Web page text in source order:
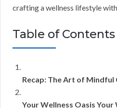
crafting a wellness lifestyle
Table of Contents
Recap: The Art of Mindful
Your Wellness Oasis Your